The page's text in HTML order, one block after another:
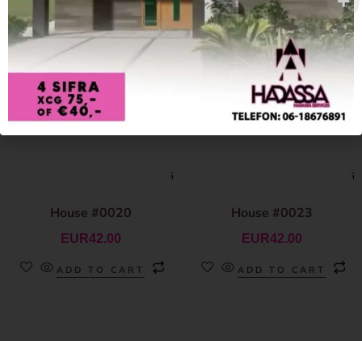
House #0020
EUR42.00
ADD TO CART
House #0023
EUR42.00
ADD TO CART